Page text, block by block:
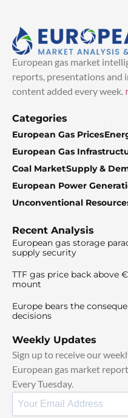
European gas market
reports, presentations and
content added every week.
Categories
European Gas Prices
European Gas
Coal MarketSupply &
European Power
Unconventional
Recent Analysis
European gas storage
supply security
TTF gas price back above
mount
Europe bears the
decisions
Weekly Updates
Sign up to receive our
European gas market
Every Tuesday.